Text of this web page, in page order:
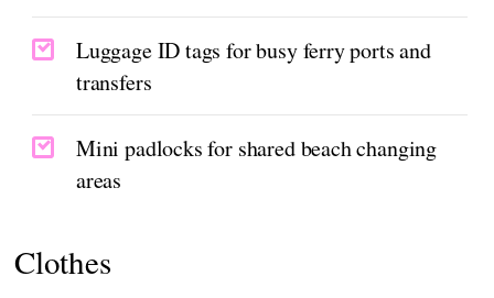
Luggage ID tags for busy ferry ports and
transfers
Mini padlocks for shared beach changing
areas
Clothes